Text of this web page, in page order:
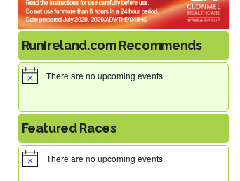
RunIreland.com Recommends
There are no upcoming events.
Featured Races
There are no upcoming events.